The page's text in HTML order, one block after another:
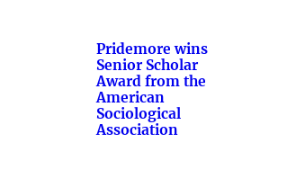
Pridemore wins
Senior Scholar
Award from the
American
Sociological
Association